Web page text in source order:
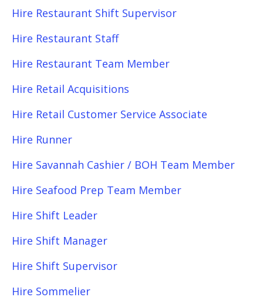
Hire Restaurant Shift Supervisor
Hire Restaurant Staff
Hire Restaurant Team Member
Hire Retail Acquisitions
Hire Retail Customer Service Associate
Hire Runner
Hire Savannah Cashier / BOH Team Member
Hire Seafood Prep Team Member
Hire Shift Leader
Hire Shift Manager
Hire Shift Supervisor
Hire Sommelier